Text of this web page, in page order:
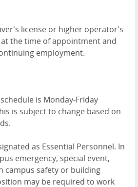
license or higher operator's
the time of appointment and
employment.
is Monday-Friday
is subject to change based on
as Essential Personnel. In
emergency, special event,
campus safety or building
may be required to work